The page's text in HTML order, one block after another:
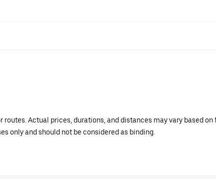
Actual prices, durations, and distances may vary based on
only and should not be considered as binding.